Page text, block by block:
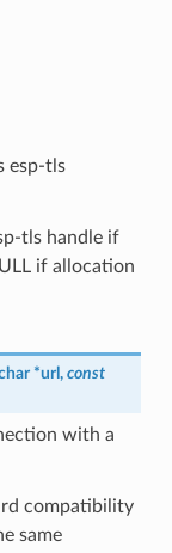
esp-tls
tls handle if
if allocation
*url , const
with a
compatibility
same